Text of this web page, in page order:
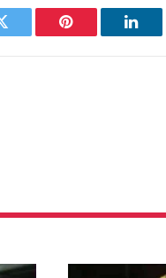
Twitter Pinterest